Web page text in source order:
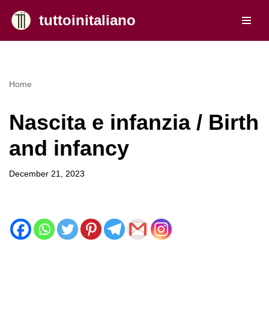
Skip
tuttoinitaliano
Home
Nascita e infanzia / Birth
and infancy
December 21, 2023